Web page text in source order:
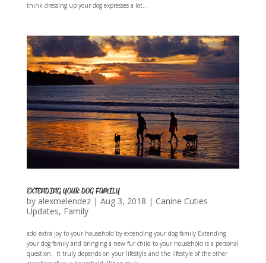
think dressing up your dog expresses a lot...
EXTENDING YOUR DOG FAMILY
by alexmelendez| Aug 3, 2018 | Canine Cuties
Updates, Family
add extra joy to your household by extending your dog family Extending
your dog family and bringing a new fur child to your household is a personal
question. It truly depends on your lifestyle and the lifestyle of the other